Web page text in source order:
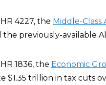
4227, the Middle-
the previously-available
1836, the Economic
$1.35 trillion in tax cuts